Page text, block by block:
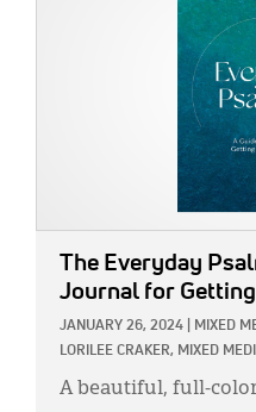
The Everyday
Journal for
JANUARY 26, 2024 MIXED
LORILEE CRAKER, MIXED
A beautiful, full-